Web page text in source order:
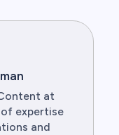
at
expertise
and